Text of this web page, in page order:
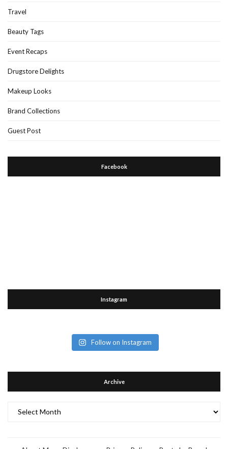
Travel
Beauty Tags
Event Recaps
Drugstore Delights
Makeup Looks
Brand Collections
Guest Post
Facebook
Instagram
Follow on Instagram
Archive